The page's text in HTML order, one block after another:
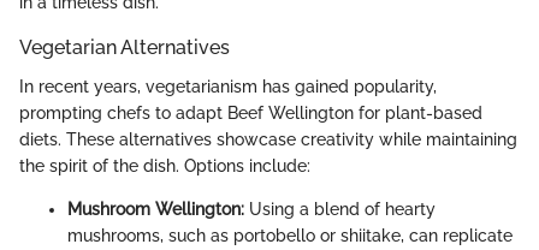
Vegetarian Alternatives
In recent years, vegetarianism has gained popularity,
prompting chefs to adapt Beef Wellington for plant-based
diets. These alternatives showcase creativity while maintaining
the spirit of the dish. Options include:
Mushroom Wellington: Using a blend of hearty
mushrooms, such as portobello or shiitake, can replicate